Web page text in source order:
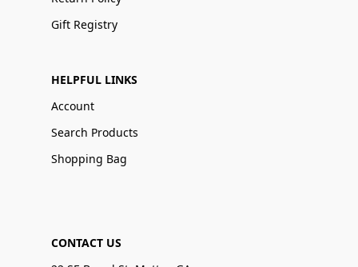
Gift Registry
HELPFUL LINKS
Account
Search Products
Shopping Bag
CONTACT US